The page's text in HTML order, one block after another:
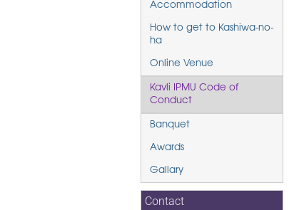
Accommodation
How to get to Kashiwa-no-
ha
Online Venue
Kavli IPMU Code of
Conduct
Banquet
Awards
Gallary
Contact